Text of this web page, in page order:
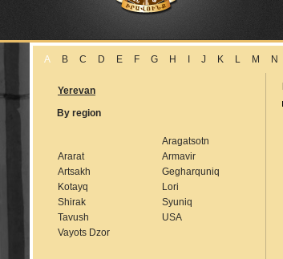
A B C D E F G H J K L M N
Yerevan
By region
Aragatsotn
Ararat
Armavir
Artsakh
Gegharquniq
Kotayq
Lori
Shirak
Syuniq
Tavush
USA
Vayots Dzor